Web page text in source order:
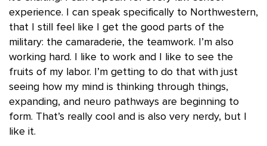
experience. I can speak specifically to Northwestern,
that I still feel like I get the good parts of the
military: the camaraderie, the teamwork. I’m also
working hard. I like to work and I like to see the
fruits of my labor. I’m getting to do that with just
seeing how my mind is thinking through things,
expanding, and neuro pathways are beginning to
form. That’s really cool and is also very nerdy, but I
like it.